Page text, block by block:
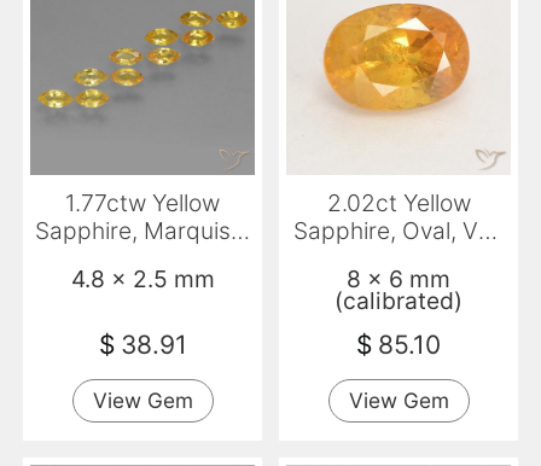
1.77ctw Yellow
Sapphire, Marquise,
4.8 x 2.5 mm
$ 38.91
View Gem
2.02ct Yellow
Sapphire, Oval, VS-
8 x 6 mm
(calibrated)
$ 85.10
View Gem